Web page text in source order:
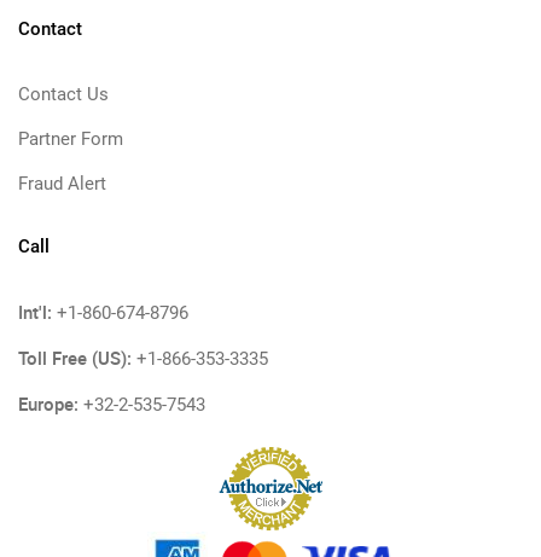
Contact
Contact Us
Partner Form
Fraud Alert
Call
Int'l: +1-860-674-8796
Toll Free (US): +1-866-353-3335
Europe: +32-2-535-7543